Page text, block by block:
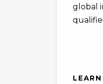
global